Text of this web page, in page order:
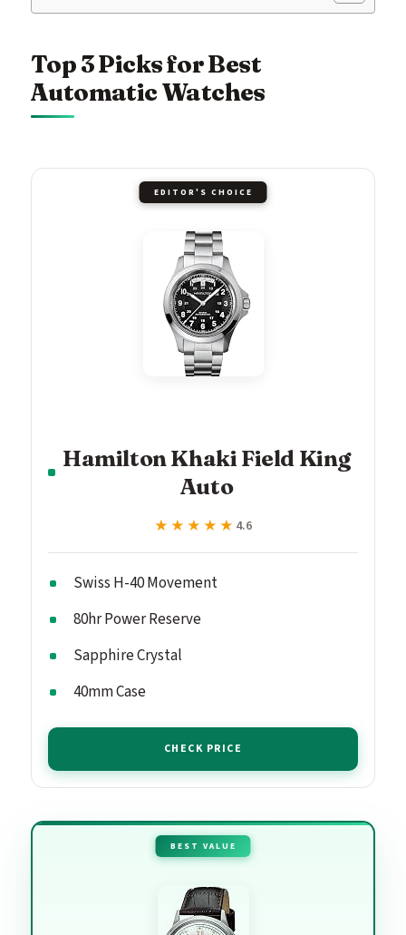
Top 3 Picks for Best
Automatic Watches
EDITOR'S CHOICE
Hamilton Khaki Field King
Auto
★★★★★
★★★★★ 4.6
Swiss H-40 Movement
80hr Power Reserve
Sapphire Crystal
40mm Case
CHECK PRICE
BEST VALUE